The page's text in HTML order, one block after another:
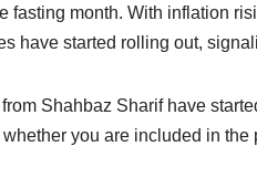
fasting month. With inflation
have started rolling out,
Shahbaz Sharif have
you are included in the